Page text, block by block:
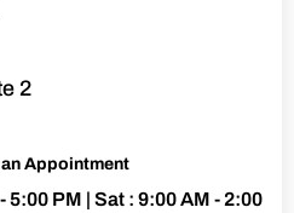
2
Appointment
5:00 PM | Sat : 9:00 AM - 2:00